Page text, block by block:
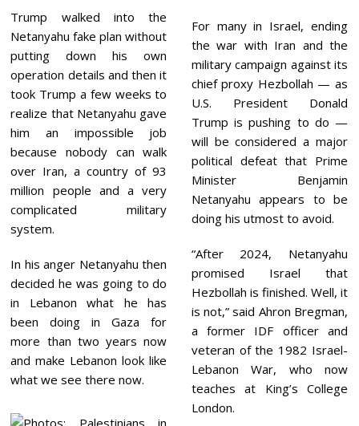
Trump walked into the
Netanyahu fake plan without
putting down his own
operation details and then it
took Trump a few weeks to
realize that Netanyahu gave
him an impossible job
because nobody can walk
over Iran, a country of 93
million people and a very
complicated military
system.
In his anger Netanyahu then
decided he was going to do
in Lebanon what he has
been doing in Gaza for
more than two years now
and make Lebanon look like
what we see there now.
For many in Israel, ending
the war with Iran and the
military campaign against its
chief proxy Hezbollah — as
U.S. President Donald
Trump is pushing to do —
will be considered a major
political defeat that Prime
Minister Benjamin
Netanyahu appears to be
doing his utmost to avoid.
“After 2024, Netanyahu
promised Israel that
Hezbollah is finished. Well, it
is not,” said Ahron Bregman,
a former IDF officer and
veteran of the 1982 Israel-
Lebanon War, who now
teaches at King’s College
London.